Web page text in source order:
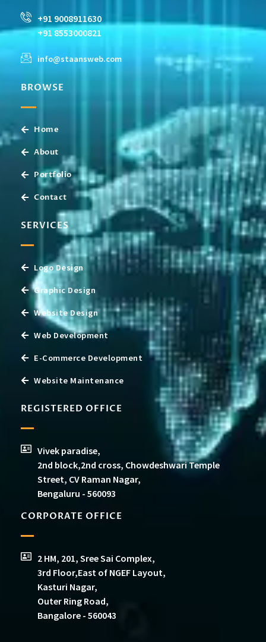
+91 9008911630
+91 8553000821
info@staansweb.com
BROWSE
Home
About
Portfolio
Contact
SERVICES
Logo Design
Graphic Design
Website Design
Web Development
E-Commerce Development
Website Maintenance
REGISTERED OFFICE
Vivek paradise,
2nd block,2nd cross, Chowdeshwari Temple
Street, CV Raman Nagar,
Bengaluru - 560093
CORPORATE OFFICE
2 HM, 201, Sree Sai Complex,
3rd Floor,East of NGEF Layout,
Kasturi Nagar,
Outer Ring Road,
Bangalore - 560043